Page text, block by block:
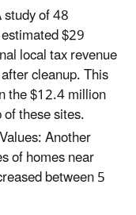
of 48
$29
local tax revenue
cleanup. This
the $12.4 million
these sites.
Another
of homes near
between 5